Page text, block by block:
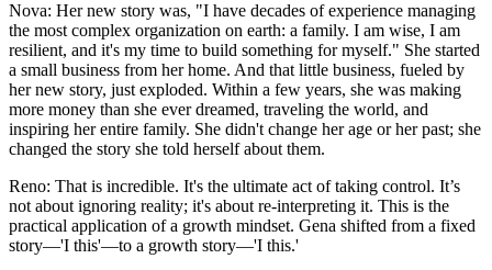
Nova: Her new story was, "I have decades of experience managing
the most complex organization on earth: a family. I am wise, I am
resilient, and it's my time to build something for myself." She started
a small business from her home. And that little business, fueled by
her new story, just exploded. Within a few years, she was making
more money than she ever dreamed, traveling the world, and
inspiring her entire family. She didn't change her age or her past; she
changed the story she told herself about them.
Reno: That is incredible. It's the ultimate act of taking control. It’s
not about ignoring reality; it's about re-interpreting it. This is the
practical application of a growth mindset. Gena shifted from a fixed
story—'I this'—to a growth story—'I this.'